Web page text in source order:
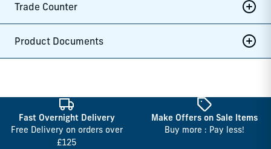
Trade Counter
Product Documents
Fast Overnight Delivery
Free Delivery on orders over
£125
Make Offers on Sale Items
Buy more : Pay less!